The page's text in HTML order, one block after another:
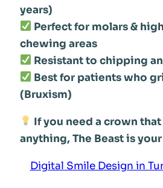
years)
Perfect for molars &
chewing areas
Resistant to chipping
Best for patients who
(Bruxism)
If you need a crown
anything, The Beast is
Digital Smile Design in